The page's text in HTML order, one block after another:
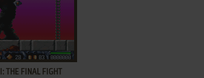
FAVORITES
THE FINAL FIGHT